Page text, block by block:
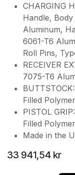
CHARGING
Handle,
Aluminum,
6061-T6
Roll Pins,
RECEIVER
7075-T6
Filled
PISTOL
Filled
Made in the
33 941,54 kr